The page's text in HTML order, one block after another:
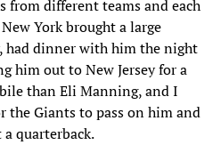
from different teams and each
York brought a large
had dinner with him the night
him out to New Jersey for a
than Eli Manning, and I
the Giants to pass on him and
quarterback.